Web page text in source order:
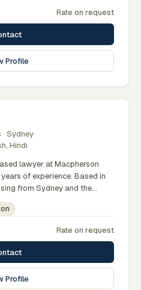
commercial and corporate
office. Clients seeking
can contact Murphy for
advice grounded in current
work reflects a
South Wales jurisdiction.
Rate on request
Profile
Sydney·
Hindi
lawyer at Macpherson
of experience. Based in
from Sydney and the
advise clients on civil
New South Wales
Advises Sydney
Experienced commercial
legal support in Sydney
commercially minded
South Wales practice. Their
Rate on request
Profile